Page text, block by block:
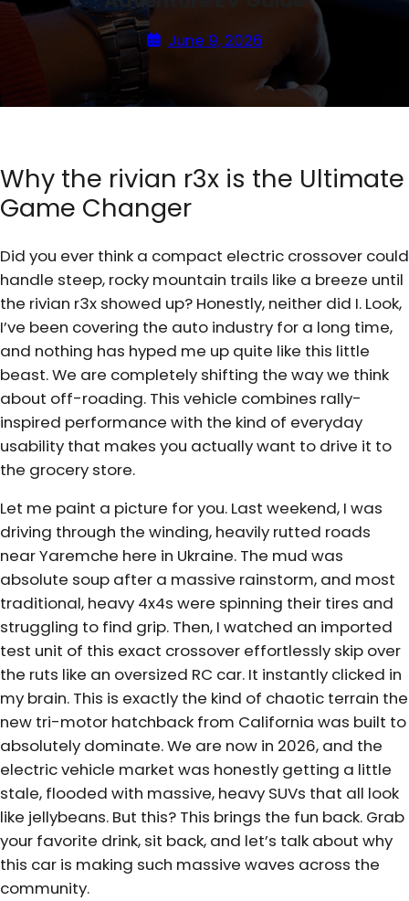
June 9, 2026
Why the rivian r3x is the Ultimate
Game Changer
Did you ever think a compact electric crossover could
handle steep, rocky mountain trails like a breeze until
the rivian r3x showed up? Honestly, neither did I. Look,
I’ve been covering the auto industry for a long time,
and nothing has hyped me up quite like this little
beast. We are completely shifting the way we think
about off-roading. This vehicle combines rally-
inspired performance with the kind of everyday
usability that makes you actually want to drive it to
the grocery store.
Let me paint a picture for you. Last weekend, I was
driving through the winding, heavily rutted roads
near Yaremche here in Ukraine. The mud was
absolute soup after a massive rainstorm, and most
traditional, heavy 4x4s were spinning their tires and
struggling to find grip. Then, I watched an imported
test unit of this exact crossover effortlessly skip over
the ruts like an oversized RC car. It instantly clicked in
my brain. This is exactly the kind of chaotic terrain the
new tri-motor hatchback from California was built to
absolutely dominate. We are now in 2026, and the
electric vehicle market was honestly getting a little
stale, flooded with massive, heavy SUVs that all look
like jellybeans. But this? This brings the fun back. Grab
your favorite drink, sit back, and let’s talk about why
this car is making such massive waves across the
community.